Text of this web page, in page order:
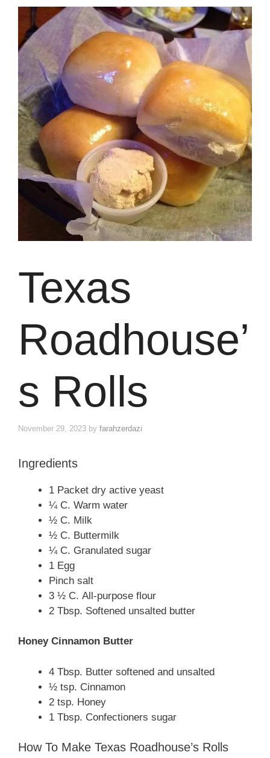
Texas
Roadhouse’
s Rolls
November 29, 2023 by farahzerdazi
Ingredients
1 Packet dry active yeast
¼ C. Warm water
½ C. Milk
½ C. Buttermilk
¼ C. Granulated sugar
1 Egg
Pinch salt
3 ½ C. All-purpose flour
2 Tbsp. Softened unsalted butter
Honey Cinnamon Butter
4 Tbsp. Butter softened and unsalted
½ tsp. Cinnamon
2 tsp. Honey
1 Tbsp. Confectioners sugar
How To Make Texas Roadhouse’s Rolls